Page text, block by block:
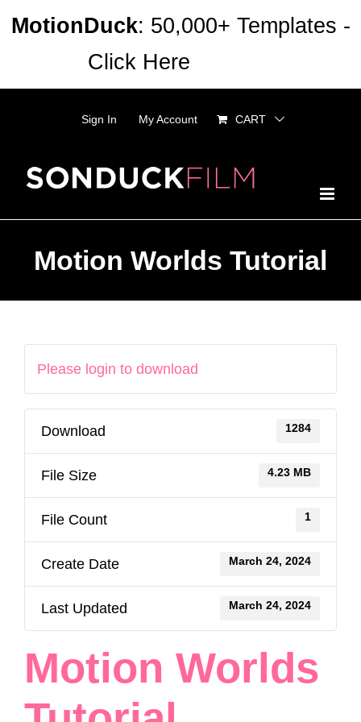
Sign In My Account CART
Motion Worlds Tutorial
Please login to download
Download 1284
File Size 4.23 MB
File Count 1
Create Date March 24, 2024
Last Updated March 24, 2024
Motion Worlds
MotionDuck: 50,000+ Templates -
Click Here